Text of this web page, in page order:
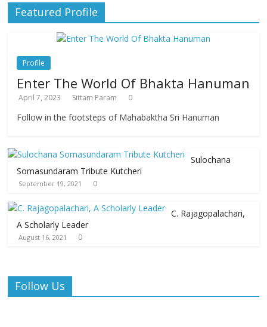
Featured Profile
Profile
Enter The World Of Bhakta Hanuman
April 7, 2023 Sittam Param 0
Follow in the footsteps of Mahabaktha Sri Hanuman
Sulochana
Somasundaram Tribute Kutcheri
September 19, 2021 0
C. Rajagopalachari,
A Scholarly Leader
August 16, 2021 0
Follow Us